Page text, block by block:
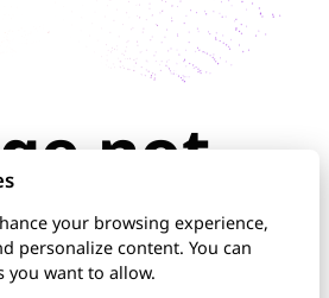
not
for doesn't exist or has
the URL for typos, use the
your browsing experience,
personalize content. You can
you want to allow.